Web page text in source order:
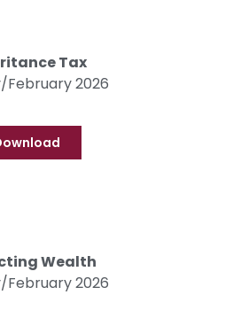
Tax
February 2026
Wealth
February 2026